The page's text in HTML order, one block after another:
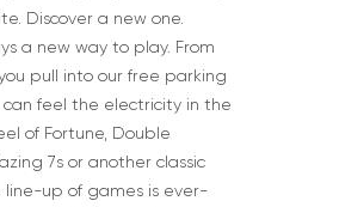
Discover a new one.
a new way to play. From
pull into our free parking
feel the electricity in the
of Fortune, Double
7s or another classic
line-up of games is ever-